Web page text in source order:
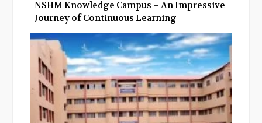
NSHM Knowledge Campus – An Impressive
Journey of Continuous Learning